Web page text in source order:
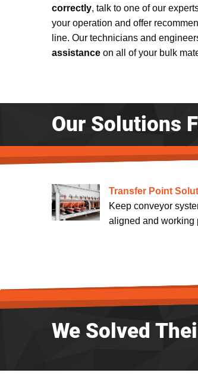
correctly, talk to one of our
your operation and offer
line. Our technicians and
assistance on all of your bulk
Our Solutions
Transfer Point
Keep conveyor
aligned and working
We Solved